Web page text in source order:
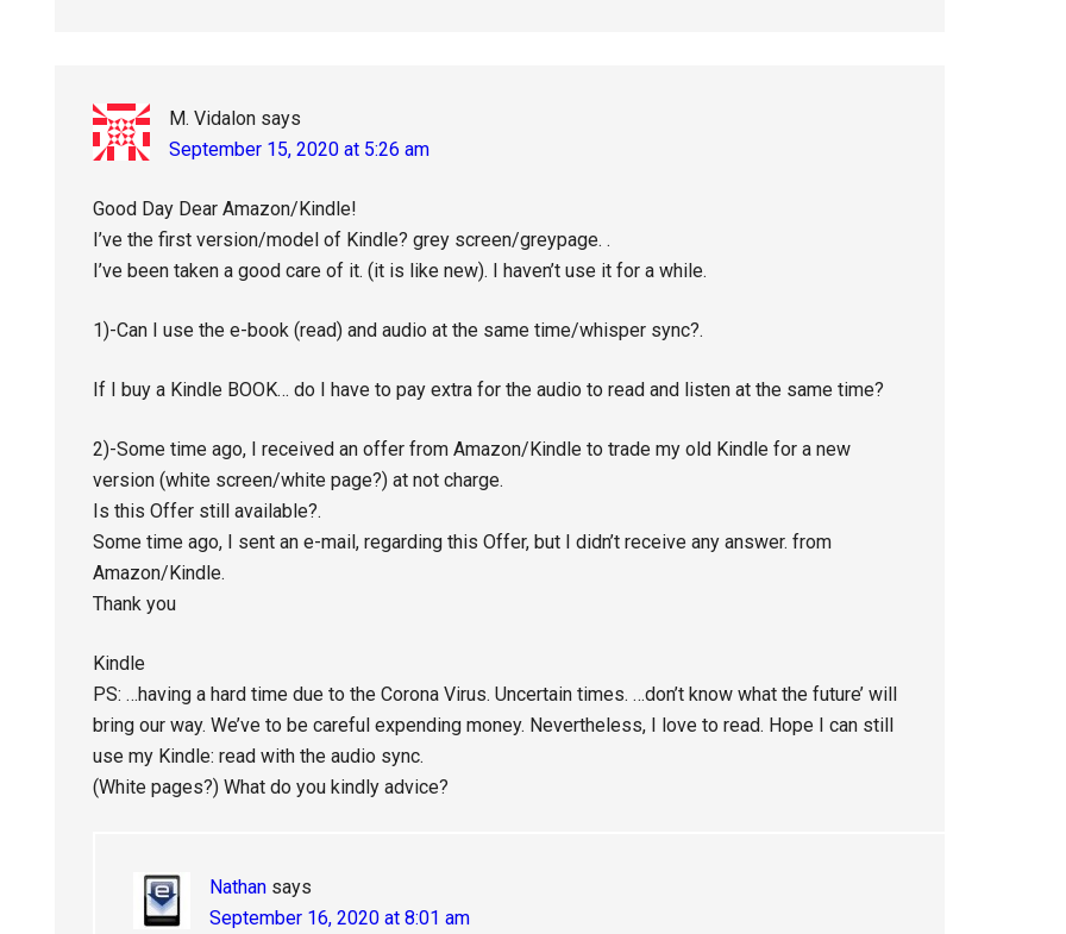
M. Vidalon says
September 15, 2020 at 5:26 am
Good Day Dear Amazon/Kindle!
I’ve the first version/model of Kindle? grey screen/greypage. .
I’ve been taken a good care of it. (it is like new). I haven’t use it for a while.
1)-Can I use the e-book (read) and audio at the same time/whisper sync?.
If I buy a Kindle BOOK… do I have to pay extra for the audio to read and listen at the same time?
2)-Some time ago, I received an offer from Amazon/Kindle to trade my old Kindle for a new
version (white screen/white page?) at not charge.
Is this Offer still available?.
Some time ago, I sent an e-mail, regarding this Offer, but I didn’t receive any answer. from
Amazon/Kindle.
Thank you
Kindle
PS: …having a hard time due to the Corona Virus. Uncertain times. …don’t know what the future’ will
bring our way. We’ve to be careful expending money. Nevertheless, I love to read. Hope I can still
use my Kindle: read with the audio sync.
(White pages?) What do you kindly advice?
Nathan says
September 16, 2020 at 8:01 am